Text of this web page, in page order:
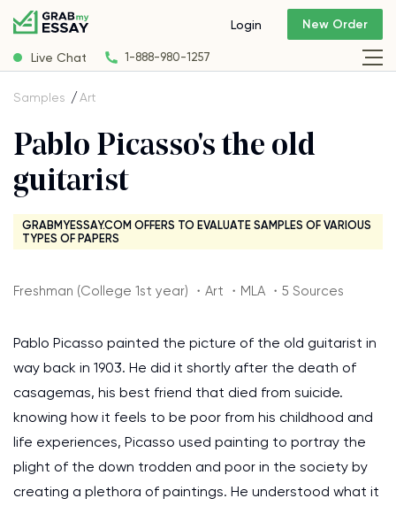
Live Chat 1-888-980-1257
Login New Order
Samples Art
Pablo Picasso's the old
guitarist
GRABMYESSAY.COM OFFERS TO EVALUATE SAMPLES OF VARIOUS
TYPES OF PAPERS
Freshman (College 1st year) ・Art ・MLA ・5 Sources
Pablo Picasso painted the picture of the old guitarist in
way back in 1903. He did it shortly after the death of
casagemas, his best friend that died from suicide.
knowing how it feels to be poor from his childhood and
life experiences, Picasso used painting to portray the
plight of the down trodden and poor in the society by
creating a plethora of paintings. He understood what it